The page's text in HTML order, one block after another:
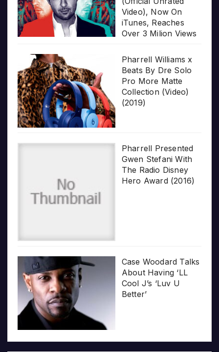
Video), Now On
iTunes, Reaches
Over 3 Milion Views
Pharrell Williams x
Beats By Dre Solo
Pro More Matte
Collection (Video)
(2019)
Pharrell Presented
Gwen Stefani With
The Radio Disney
Hero Award (2016)
Case Woodard Talks
About Having ‘LL
Cool J’s ‘Luv U
Better’